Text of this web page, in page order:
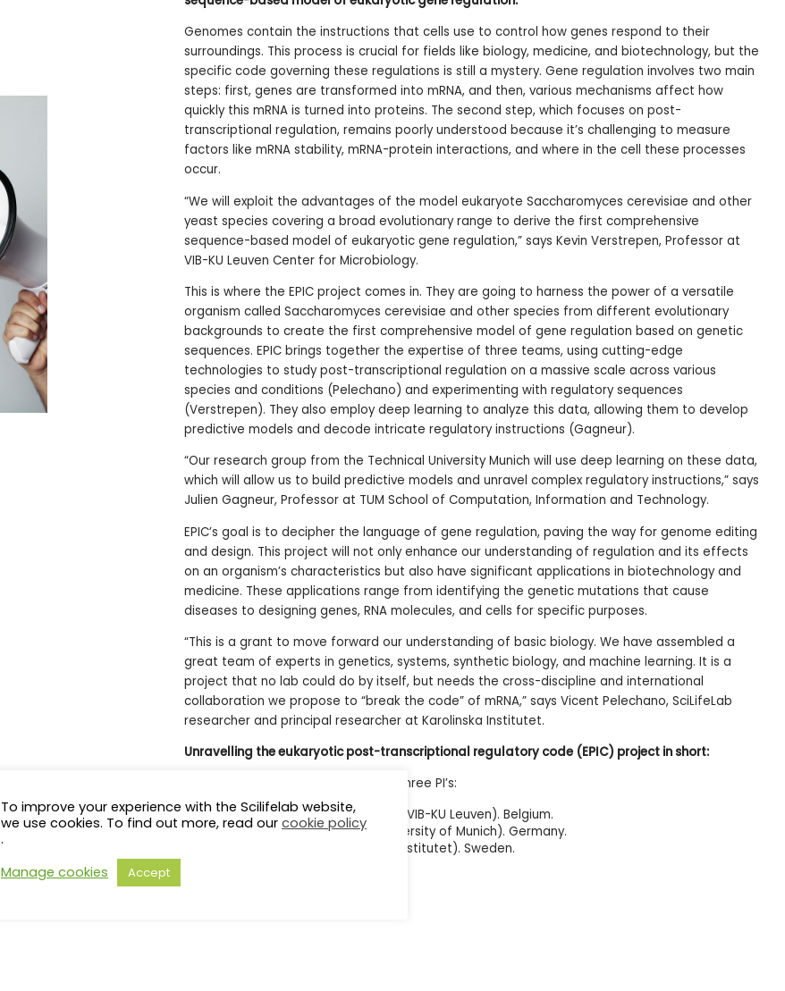
Genomes contain the instructions that cells use to control how genes respond to their
surroundings. This process is crucial for fields like biology, medicine, and biotechnology, but the
specific code governing these regulations is still a mystery. Gene regulation involves two main
steps: first, genes are transformed into mRNA, and then, various mechanisms affect how
quickly this mRNA is turned into proteins. The second step, which focuses on post-
transcriptional regulation, remains poorly understood because it’s challenging to measure
factors like mRNA stability, mRNA-protein interactions, and where in the cell these processes
occur.
“We will exploit the advantages of the model eukaryote Saccharomyces cerevisiae and other
yeast species covering a broad evolutionary range to derive the first comprehensive
sequence-based model of eukaryotic gene regulation,” says Kevin Verstrepen, Professor at
VIB-KU Leuven Center for Microbiology.
This is where the EPIC project comes in. They are going to harness the power of a versatile
organism called Saccharomyces cerevisiae and other species from different evolutionary
backgrounds to create the first comprehensive model of gene regulation based on genetic
sequences. EPIC brings together the expertise of three teams, using cutting-edge
technologies to study post-transcriptional regulation on a massive scale across various
species and conditions (Pelechano) and experimenting with regulatory sequences
(Verstrepen). They also employ deep learning to analyze this data, allowing them to develop
predictive models and decode intricate regulatory instructions (Gagneur).
“Our research group from the Technical University Munich will use deep learning on these data,
which will allow us to build predictive models and unravel complex regulatory instructions,” says
Julien Gagneur, Professor at TUM School of Computation, Information and Technology.
EPIC’s goal is to decipher the language of gene regulation, paving the way for genome editing
and design. This project will not only enhance our understanding of regulation and its effects
on an organism’s characteristics but also have significant applications in biotechnology and
medicine. These applications range from identifying the genetic mutations that cause
diseases to designing genes, RNA molecules, and cells for specific purposes.
“This is a grant to move forward our understanding of basic biology. We have assembled a
great team of experts in genetics, systems, synthetic biology, and machine learning. It is a
project that no lab could do by itself, but needs the cross-discipline and international
collaboration we propose to “break the code” of mRNA,” says Vicent Pelechano, SciLifeLab
researcher and principal researcher at Karolinska Institutet.
Unravelling the eukaryotic post-transcriptional regulatory code (EPIC) project in short:
10 million euros over 6 years across three PI’s:
Coordinator PI: Kevin Verstrepen (VIB-KU Leuven). Belgium.
PI: Julien Gagneur (Technical University of Munich). Germany.
PI: Vicent Pelechano (Karolinska Institutet). Sweden.
To improve your experience with the Scilifelab website,
we use cookies. To find out more, read our cookie policy
.
Manage cookies
Accept